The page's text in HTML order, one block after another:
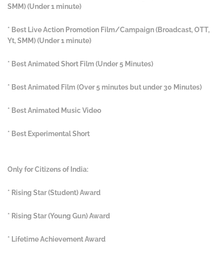
SMM) (Under 1 minute)
* Best Live Action Promotion Film/Campaign (Broadcast, OTT,
Yt, SMM) (Under 1 minute)
* Best Animated Short Film (Under 5 Minutes)
* Best Animated Film (Over 5 minutes but under 30 Minutes)
* Best Animated Music Video
* Best Experimental Short
Only for Citizens of India:
* Rising Star (Student) Award
* Rising Star (Young Gun) Award
* Lifetime Achievement Award